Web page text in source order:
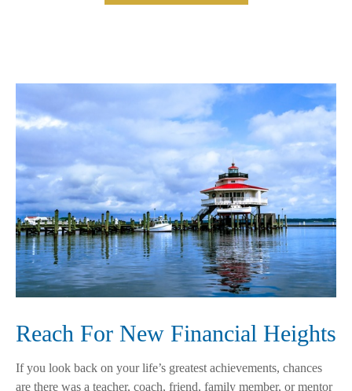
Reach For New Financial Heights
If you look back on your life’s greatest achievements, chances
are there was a teacher, coach, friend, family member, or mentor